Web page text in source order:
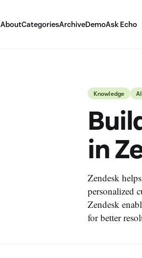
AboutCategoriesArchiveDemoAsk Echo
Knowledge
in
Zendesk
personalized
Zendesk
for better